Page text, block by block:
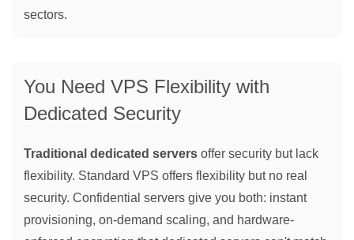
sectors.
You Need VPS Flexibility with
Dedicated Security
Traditional dedicated servers offer security but lack
flexibility. Standard VPS offers flexibility but no real
security. Confidential servers give you both: instant
provisioning, on-demand scaling, and hardware-